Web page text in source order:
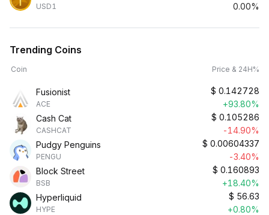
USD1
0.00%
Trending Coins
Coin Price & 24H%
Fusionist
ACE
$ 0.142728
+93.80%
Cash Cat
CASHCAT
$ 0.105286
-14.90%
Pudgy Penguins
PENGU
$ 0.00604337
-3.40%
Block Street
BSB
$ 0.160893
+18.40%
Hyperliquid
HYPE
$ 56.63
+0.80%